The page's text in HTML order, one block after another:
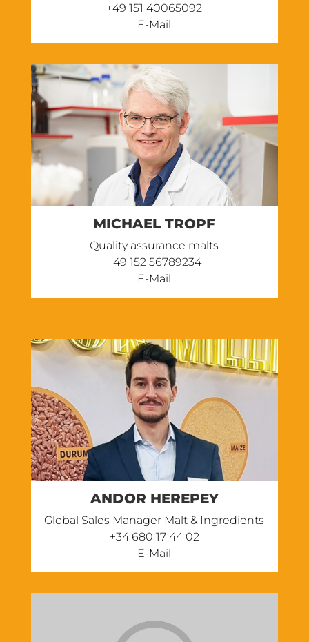
+49 151 40065092
E-Mail
MICHAEL TROPF
Quality assurance malts
‭+49 152 56789234
E-Mail
ANDOR HEREPEY
Global Sales Manager Malt & Ingredients
‭+34 680 17 44 02
E-Mail